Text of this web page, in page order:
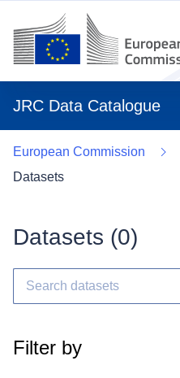
JRC Data Catalogue
European Commission
Datasets
Datasets (0)
Filter by